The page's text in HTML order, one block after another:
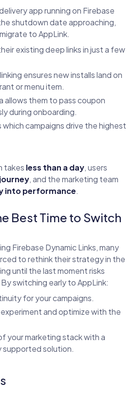
app running on Firebase
shutdown date approaching,
to AppLink.
existing deep links in just a few
ensures new installs land on
or menu item.
allows them to pass coupon
during onboarding.
which campaigns drive the highest
takes less than a day, users
, and the marketing team
into performance.
Best Time to Switch
Firebase Dynamic Links, many
to rethink their strategy in the
until the last moment risks
switching early to AppLink:
for your campaigns.
and optimize with the
your marketing stack with a
supported solution.